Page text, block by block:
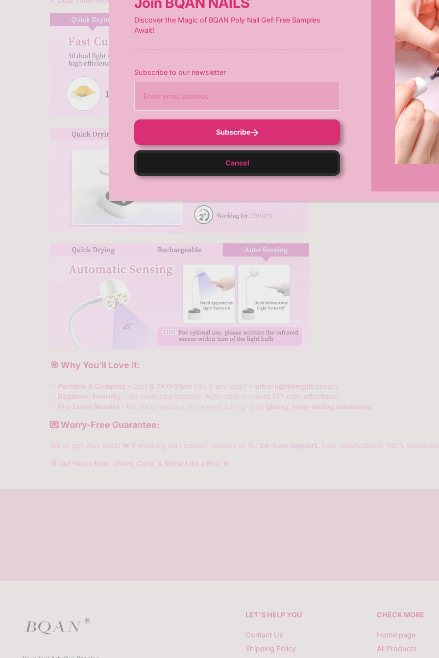
Discover the Magic of BQAN Poly Nail Gel! Free Samples
Await!
Subscribe to our newsletter
e
y
u
r
a
Subscribe
Cancel
🎯 Why You’ll Love It:
Portable & Compact – Just 8.7x7x31cm (fits in any bag!) + ultra-lightweight design.
Beginner-Friendly – No confusing buttons! Auto-sensor makes DIY nails effortless
Pro-Level Results – No sticky residue, no uneven curing—just glossy, long-lasting manicures
💌 Worry-Free Guarantee:
We’ve got your back! ❤️ If anything isn’t perfect, contact us for 24-hour support . Your satisfaction is 100%
🛒 Get Yours Now – Paint, Cure, & Shine Like a Pro! 🌟
LET'S HELP YOU
Contact Us
Shipping Policy
CHECK MORE
Home page
All Products